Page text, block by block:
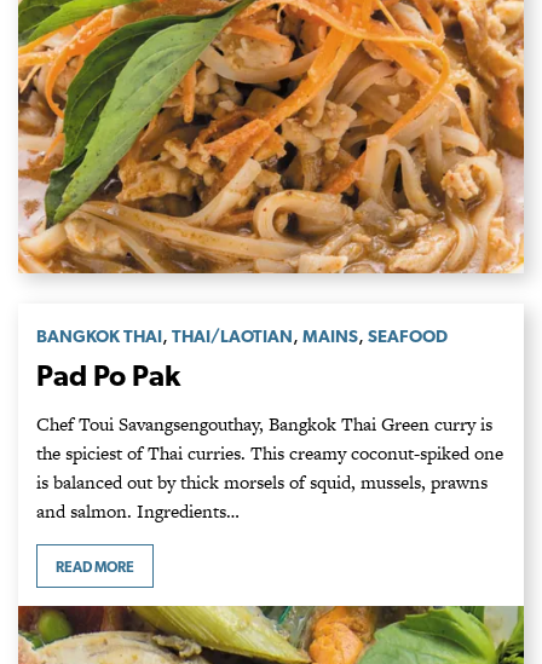
BANGKOK THAI, THAI/LAOTIAN, MAINS, SEAFOOD
Pad Po Pak
Chef Toui Savangsengouthay, Bangkok Thai Green curry is
the spiciest of Thai curries. This creamy coconut-spiked one
is balanced out by thick morsels of squid, mussels, prawns
and salmon. Ingredients…
READ MORE